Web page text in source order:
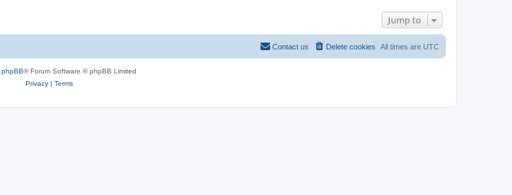
t
t
p
s
t
Jump to
All times are UTC
Delete cookies
Contact us
phpBB® Forum Software © phpBB Limited
Privacy| Terms